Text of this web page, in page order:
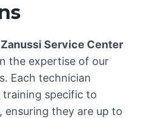
Zanussi Service Center
the expertise of our
Each technician
training specific to
ensuring they are up to